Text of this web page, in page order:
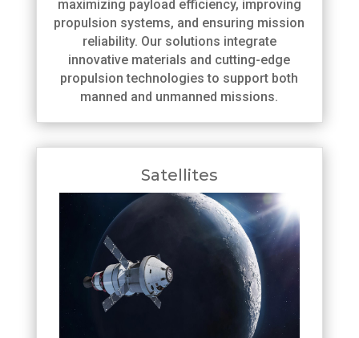
maximizing payload efficiency, improving
propulsion systems, and ensuring mission
reliability. Our solutions integrate
innovative materials and cutting-edge
propulsion technologies to support both
manned and unmanned missions.
Satellites